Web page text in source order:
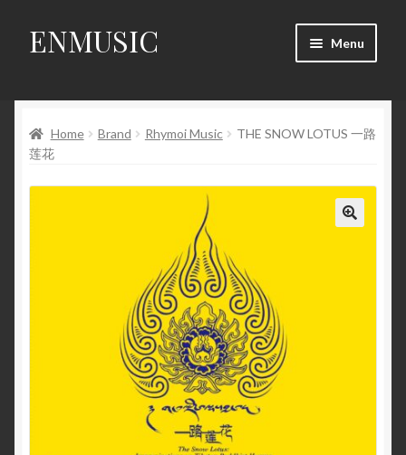
Skip
to
Skip
to
ENMUSIC Menu
News
Event
Home Brand Rhymoi Music
THE SNOW LOTUS 一路
莲花